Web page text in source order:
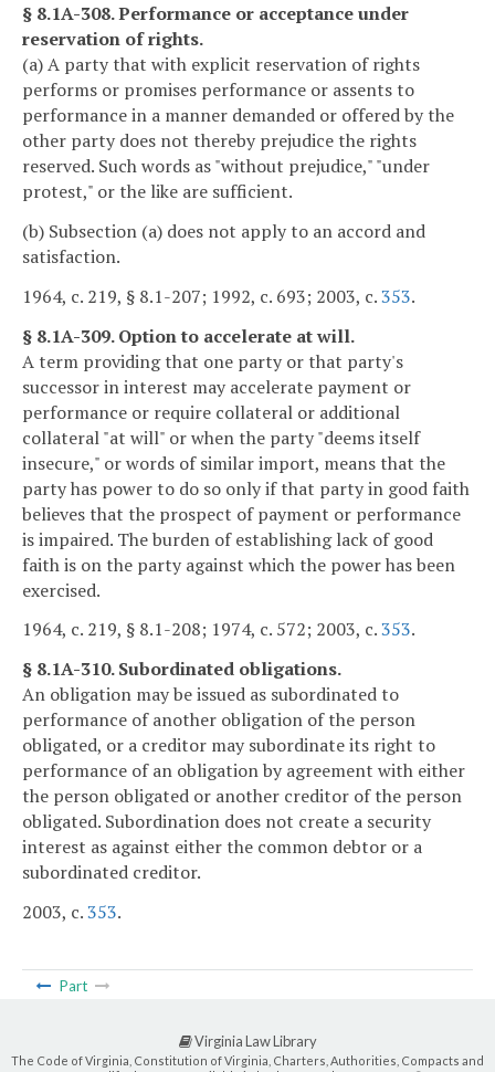
§ 8.1A-308. Performance or acceptance under
reservation of rights.
(a) A party that with explicit reservation of rights
performs or promises performance or assents to
performance in a manner demanded or offered by the
other party does not thereby prejudice the rights
reserved. Such words as "without prejudice," "under
protest," or the like are sufficient.
(b) Subsection (a) does not apply to an accord and
satisfaction.
1964, c. 219, § 8.1-207; 1992, c. 693; 2003, c.353.
§ 8.1A-309. Option to accelerate at will.
A term providing that one party or that party's
successor in interest may accelerate payment or
performance or require collateral or additional
collateral "at will" or when the party "deems itself
insecure," or words of similar import, means that the
party has power to do so only if that party in good faith
believes that the prospect of payment or performance
is impaired. The burden of establishing lack of good
faith is on the party against which the power has been
exercised.
1964, c. 219, § 8.1-208; 1974, c. 572; 2003, c.353.
§ 8.1A-310. Subordinated obligations.
An obligation may be issued as subordinated to
performance of another obligation of the person
obligated, or a creditor may subordinate its right to
performance of an obligation by agreement with either
the person obligated or another creditor of the person
obligated. Subordination does not create a security
interest as against either the common debtor or a
subordinated creditor.
2003, c.353.
Part
Virginia Law Library
The Code of Virginia, Constitution of Virginia, Charters, Authorities, Compacts and